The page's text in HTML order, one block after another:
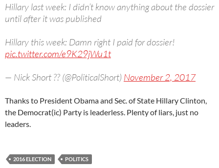
Hillary last week: I didn’t know anything about the dossier
until after it was published
Hillary this week: Damn right I paid for dossier!
pic.twitter.com/e9K29jWu1t
— Nick Short ?? (@PoliticalShort) November 2, 2017
Thanks to President Obama and Sec. of State Hillary Clinton,
the Democrat(ic) Party is leaderless. Plenty of liars, just no
leaders.
2016 ELECTION POLITICS